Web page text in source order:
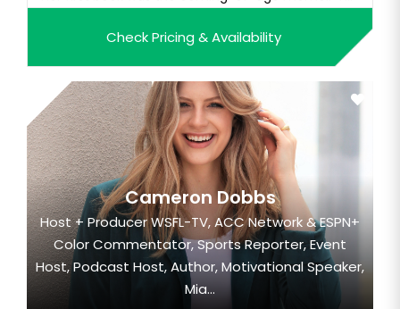
COLORS CAME OUT, was released in May 2021 from
Little, Brown. In March of 2023, her fourth book —
HOOP MUSES: a...
Check Pricing & Availability
Cameron Dobbs
Host + Producer WSFL-TV, ACC Network & ESPN+
Color Commentator, Sports Reporter, Event
Host, Podcast Host, Author, Motivational Speaker,
Mia...